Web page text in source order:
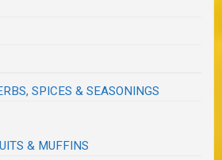
SPICES & SEASONINGS
& MUFFINS